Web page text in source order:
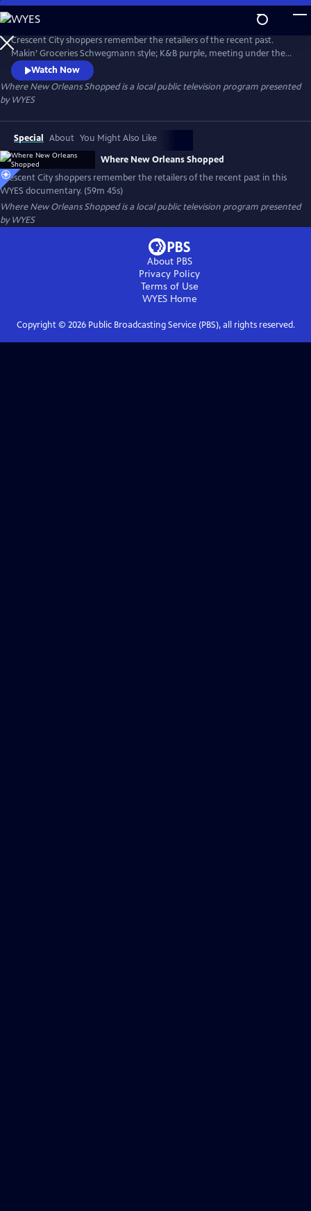
Skip
to
Main
Content
Crescent City shoppers remember the retailers of the recent past.
Makin’ Groceries Schwegmann style; K&B purple, meeting under the
D.H. Holmes clock; Godchaux’s; Gus Mayer; Kreeger’s and more.
Produced and narrated by Peggy Scott Laborde.
Watch Now
Where New Orleans Shoppedis a local public television program presented
byWYES
Special About You Might Also Like
Where New Orleans Shopped
Crescent City shoppers remember the retailers of the recent past in this
WYES documentary. (59m 45s)
Where New Orleans Shoppedis a local public television program presented
byWYES
About PBS
Privacy Policy
Terms of Use
WYESHome
Copyright © 2026Public Broadcasting Service (PBS), all rights reserved.